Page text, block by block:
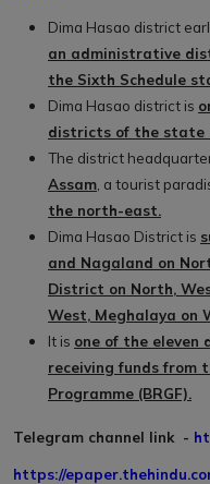
Dima Hasao district
an administrative
the Sixth Schedule
Dima Hasao district is
districts of the state
The district
Assam , a tourist
the north-east.
Dima Hasao District is
and Nagaland on
District on North,
West, Meghalaya on
It is one of the eleven
receiving funds from
Programme (BRGF).
Telegram channel link -
https://